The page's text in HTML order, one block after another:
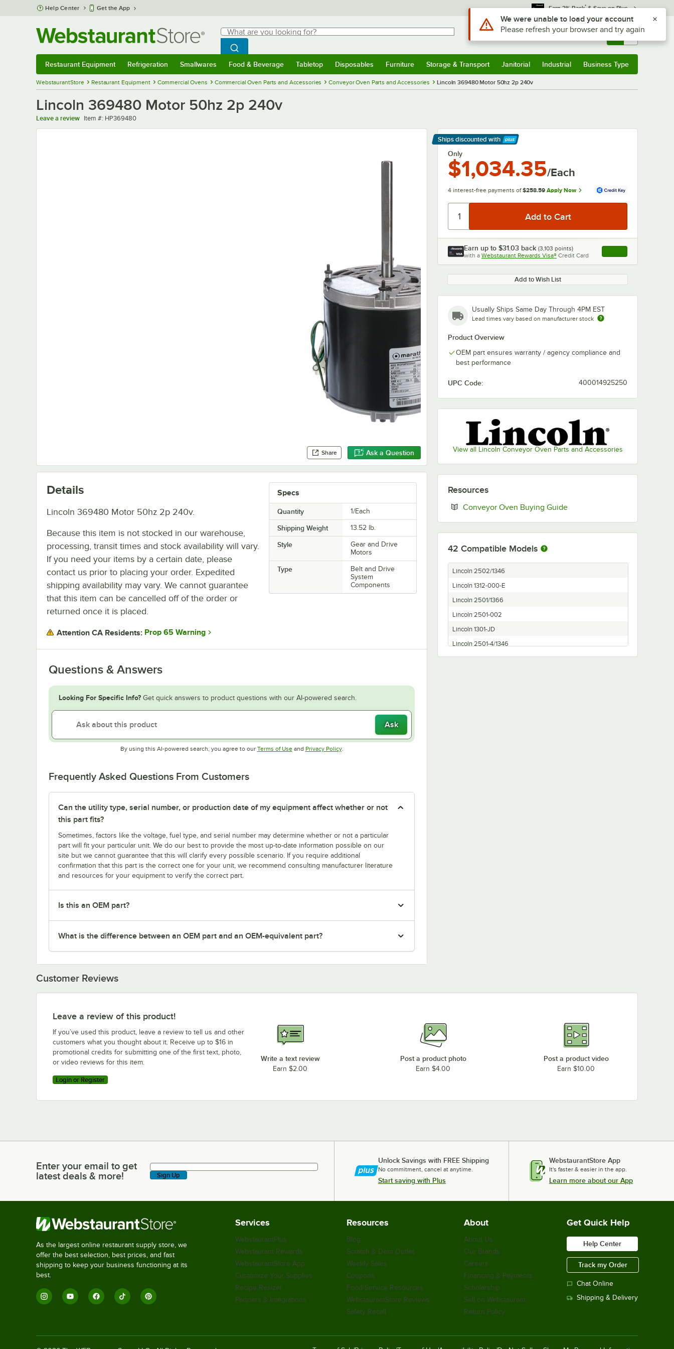
Skip to main content
Help Center Get the App Earn 3% Back* & Save on Plus
Search
What are you looking for?
Begin typing for results.
Search WebstaurantStore
Sign In Returns & 0
Restaurant Equipment Refrigeration Smallwares Food & Beverage Tabletop Disposables Furniture Storage & Transport Janitorial Industrial Business Type
WebstaurantStore Restaurant Equipment Commercial Ovens Commercial Oven Parts and Accessories Conveyor Oven Parts and Accessories Lincoln 369480 Motor 50hz 2p 240v
Lincoln 369480 Motor 50hz 2p 240v
Leave a review Item number
Item #: HP369480
Share Ask a Question
Ships discounted with
Learn More
Only
$1,034.35/Each
4 interest-free payments of $258.59 Apply Now
Earn up to $31.03 back (3,103 points)
with a Webstaurant Rewards Visa® Credit Card , opens link in this
Add to Wish List
Usually Ships Same Day Through 4PM EST
Lead times vary based on manufacturer stock
Product Overview
OEM part ensures warranty / agency compliance and
best performance
UPC Code: 400014925250
View all Lincoln Conveyor Oven Parts and Accessories
Specs
Quantity 1/Each
Shipping Weight 13.52 lb.
Style
Gear and Drive
Motors
Type
Belt and Drive
System
Components
Details
Lincoln 369480 Motor 50hz 2p 240v.
Because this item is not stocked in our warehouse,
processing, transit times and stock availability will vary.
If you need your items by a certain date, please
contact us prior to placing your order. Expedited
shipping availability may vary. We cannot guarantee
that this item can be cancelled off of the order or
returned once it is placed.
Attention CA Residents: Prop 65 Warning
Questions & Answers
Looking For Specific Info? Get quick answers to product questions with our AI-powered search.
Ask
By using this AI-powered search, you agree to our Terms of UseOpens in new tab
and Privacy PolicyOpens in new tab
.
Frequently Asked Questions From Customers
Can the utility type, serial number, or production date of my equipment affect whether or not
this part fits?
Sometimes, factors like the voltage, fuel type, and serial number may determine whether or not a particular
part will fit your particular unit. We do our best to provide the most up-to-date information possible on our
site but we cannot guarantee that this will clarify every possible scenario. If you require additional
confirmation that this part is the correct one for your unit, we recommend consulting manufacturer literature
and resources for your equipment to verify the correct part.
Is this an OEM part?
What is the difference between an OEM part and an OEM-equivalent part?
Resources
Conveyor Oven Buying GuideOpens in new tab
42 Compatible Models
Lincoln 2502/1346
Lincoln 1312-000-E
Lincoln 2501/1366
Lincoln 2501-002
Lincoln 1301-JD
Lincoln 2501-4/1346
Lincoln 2508-000
Customer Reviews
Leave a review of this product!
If you’ve used this product, leave a review to tell us and other
customers what you thought about it. Receive up to $16 in
promotional credits for submitting one of the first text, photo,
or video reviews for this item.
Login or Register
Write a text review
Earn $2.00
Post a product photo
Earn $4.00
Post a product video
Earn $10.00
Enter your email to get latest deals & more!
Enter your email to get
latest deals & more!
Sign Up
Unlock Savings with FREE Shipping
No commitment, cancel at anytime.
Start saving with Plus
WebstaurantStore App
It's faster & easier in the app.
Learn more about our App
As the largest online restaurant supply store, we
offer the best selection, best prices, and fast
shipping to keep your business functioning at its
best.
Services
WebstaurantPlus
Webstaurant Rewards
WebstaurantStore App
Customize Your Supplies
Recipe Resizer
Partners & Integrations
Resources
Blog
Scratch & Dent Outlet
Weekly Sales
Coupons
Food Service Resources
WebstaurantStore Reviews
Safety Recall
About
About Us
Our Brands
Careers
Financing & Payments
Scholarship
Sell on Webstaurant
Return Policy
Get Quick Help
Help Center
Track my Order
Chat Online
Shipping & Delivery
Use Alt or Option plus Z to reach the notifications list
We were unable to load your account
Please refresh your browser and try again